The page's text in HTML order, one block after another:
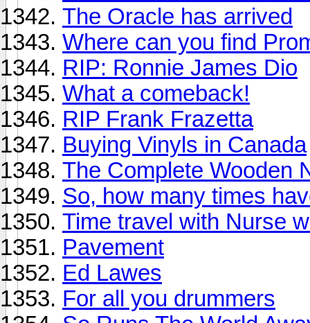
The Oracle has arrived
Where can you find
RIP: Ronnie James Dio
What a comeback!
RIP Frank Frazetta
Buying Vinyls in Canada
The Complete Wooden
So, how many times
Time travel with Nurse
Pavement
Ed Lawes
For all you drummers